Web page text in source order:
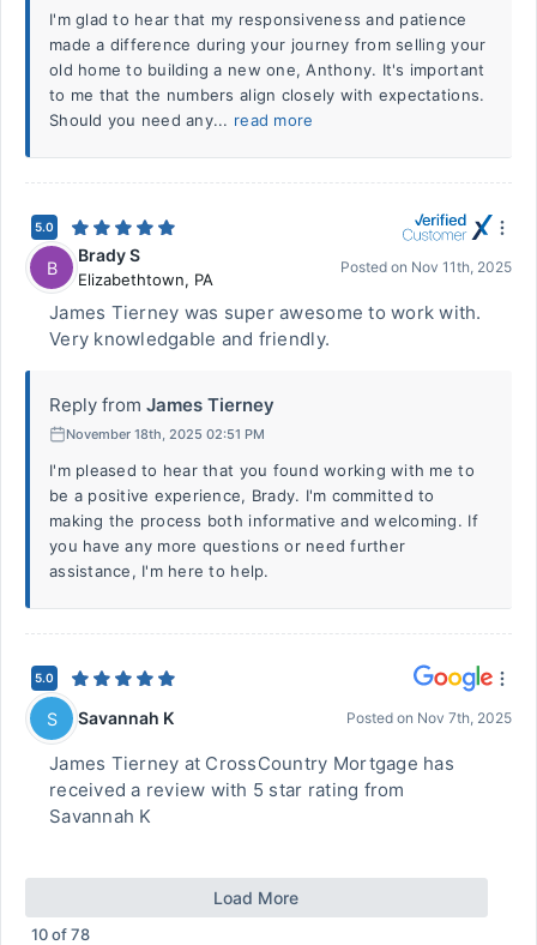
I'm glad to hear that my responsiveness and patience
made a difference during your journey from selling your
old home to building a new one, Anthony. It's important
to me that the numbers align closely with expectations.
Should you need any... read more
5.0
B
Brady S
Elizabethtown, PA
Posted on Nov 11th, 2025
James Tierney was super awesome to work with.
Very knowledgable and friendly.
Reply from James Tierney
November 18th, 2025 02:51 PM
I'm pleased to hear that you found working with me to
be a positive experience, Brady. I'm committed to
making the process both informative and welcoming. If
you have any more questions or need further
assistance, I'm here to help.
5.0
S Savannah K Posted on Nov 7th, 2025
James Tierney at CrossCountry Mortgage has
received a review with 5 star rating from
Savannah K
Load More
10of78